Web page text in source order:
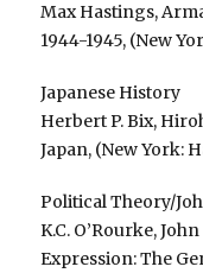
Max Hastings,
1944-1945, (New
Japanese History
Herbert P. Bix,
Japan, (New York:
Political Theory/
K.C. O’Rourke,
Expression: The